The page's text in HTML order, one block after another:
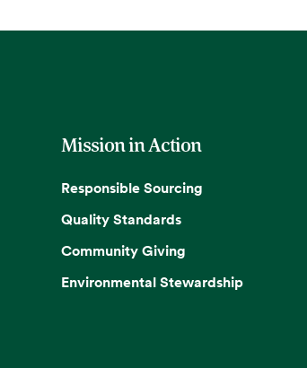
Mission in Action
Responsible Sourcing
Quality Standards
Community Giving
Environmental Stewardship